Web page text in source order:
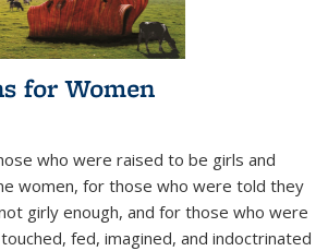
for Women
who were raised to be girls and
women, for those who were told they
girly enough, and for those who were
fed, imagined, and indoctrinated